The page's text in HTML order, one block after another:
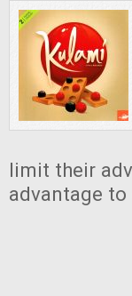
limit their
advantage